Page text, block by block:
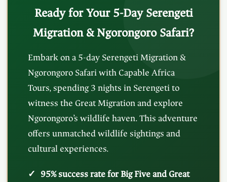
Ready for Your 5-Day Serengeti
Migration & Ngorongoro Safari?
Embark on a 5-day Serengeti Migration &
Ngorongoro Safari with Capable Africa
Tours, spending 3 nights in Serengeti to
witness the Great Migration and explore
Ngorongoro’s wildlife haven. This adventure
offers unmatched wildlife sightings and
cultural experiences.
95% success rate for Big Five and Great